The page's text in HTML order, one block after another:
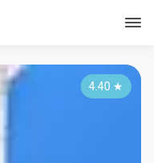
4.40 ★